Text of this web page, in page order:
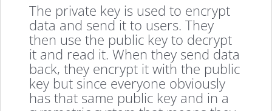
The private key is used to encrypt
data and send it to users. They
then use the public key to decrypt
it and read it. When they send data
back, they encrypt it with the public
key but since everyone obviously
has that same public key and in a